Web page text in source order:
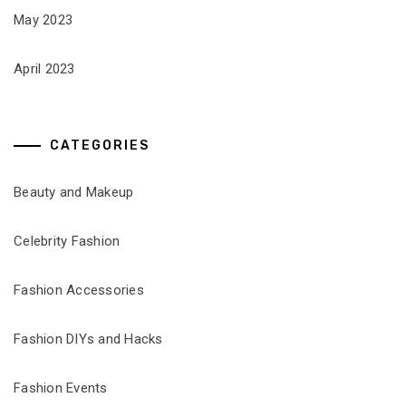
May 2023
April 2023
CATEGORIES
Beauty and Makeup
Celebrity Fashion
Fashion Accessories
Fashion DIYs and Hacks
Fashion Events